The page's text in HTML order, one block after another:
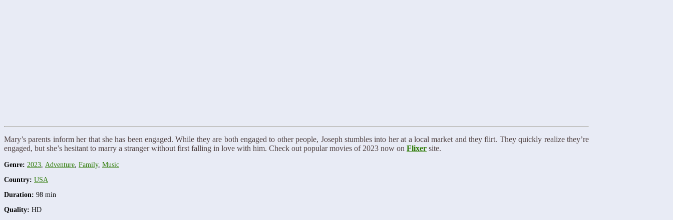
Mary’s parents inform her that she has been engaged. While they are both engaged to other people, Joseph stumbles into her at a local market and they flirt. They quickly realize they’re
engaged, but she’s hesitant to marry a stranger without first falling in love with him. Check out popular movies of 2023 now on Flixer site.
Genre: 2023 Adventure Family, Music
Country: USA
Duration: 98 min
Quality: HD